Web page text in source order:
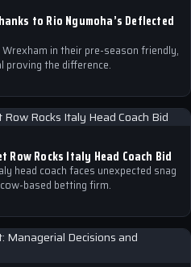
to Rio Ngumoha’s Deflected
in their pre-season friendly,
proving the difference.
Rocks Italy Head Coach Bid
head coach faces unexpected snag
based betting firm.